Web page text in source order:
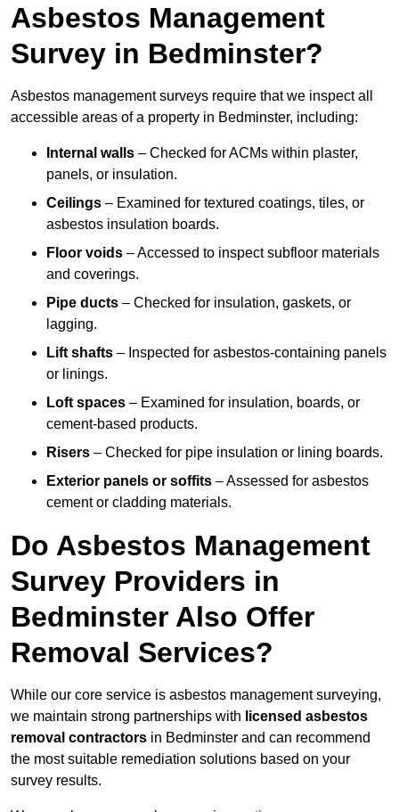
Asbestos Management
Survey in Bedminster?
Asbestos management surveys require that we inspect all
accessible areas of a property in Bedminster, including:
Internal walls – Checked for ACMs within plaster,
panels, or insulation.
Ceilings – Examined for textured coatings, tiles, or
asbestos insulation boards.
Floor voids – Accessed to inspect subfloor materials
and coverings.
Pipe ducts – Checked for insulation, gaskets, or
lagging.
Lift shafts – Inspected for asbestos-containing panels
or linings.
Loft spaces – Examined for insulation, boards, or
cement-based products.
Risers – Checked for pipe insulation or lining boards.
Exterior panels or soffits – Assessed for asbestos
cement or cladding materials.
Do Asbestos Management
Survey Providers in
Bedminster Also Offer
Removal Services?
While our core service is asbestos management surveying,
we maintain strong partnerships with licensed asbestos
removal contractors in Bedminster and can recommend
the most suitable remediation solutions based on your
survey results.